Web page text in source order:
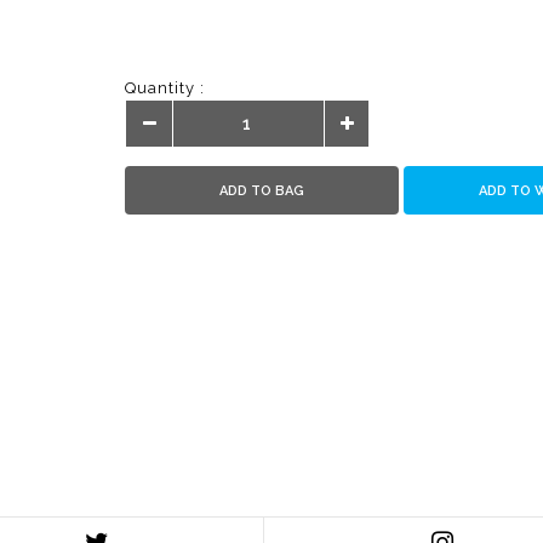
Quantity :
ADD TO BAG ADD TO